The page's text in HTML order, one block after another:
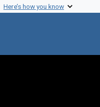
Here’s how you know